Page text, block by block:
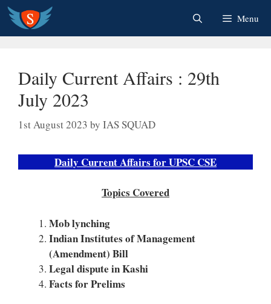
Skip
content
Menu
Daily Current Affairs : 29th
July 2023
1st August 2023 by IAS SQUAD
Daily Current Affairs for UPSC CSE
Topics Covered
Mob lynching
Indian Institutes of Management
(Amendment) Bill
Legal dispute in Kashi
Facts for Prelims